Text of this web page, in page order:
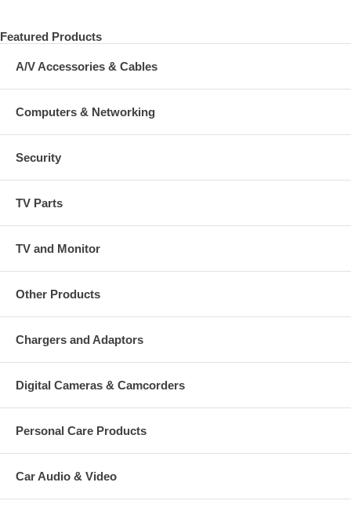
Featured Products
A/V Accessories & Cables
Computers & Networking
Security
TV Parts
TV and Monitor
Other Products
Chargers and Adaptors
Digital Cameras & Camcorders
Personal Care Products
Car Audio & Video